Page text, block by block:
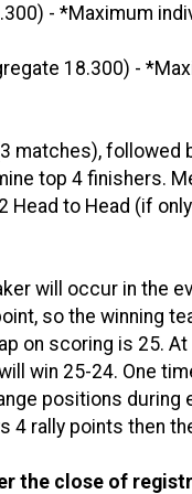
- *Maximum
18.300) -
matches), followed
top 4 finishers.
to Head (if
will occur in the
so the winning
on scoring is 25.
win 25-24. One
positions
4 rally points then
the close of